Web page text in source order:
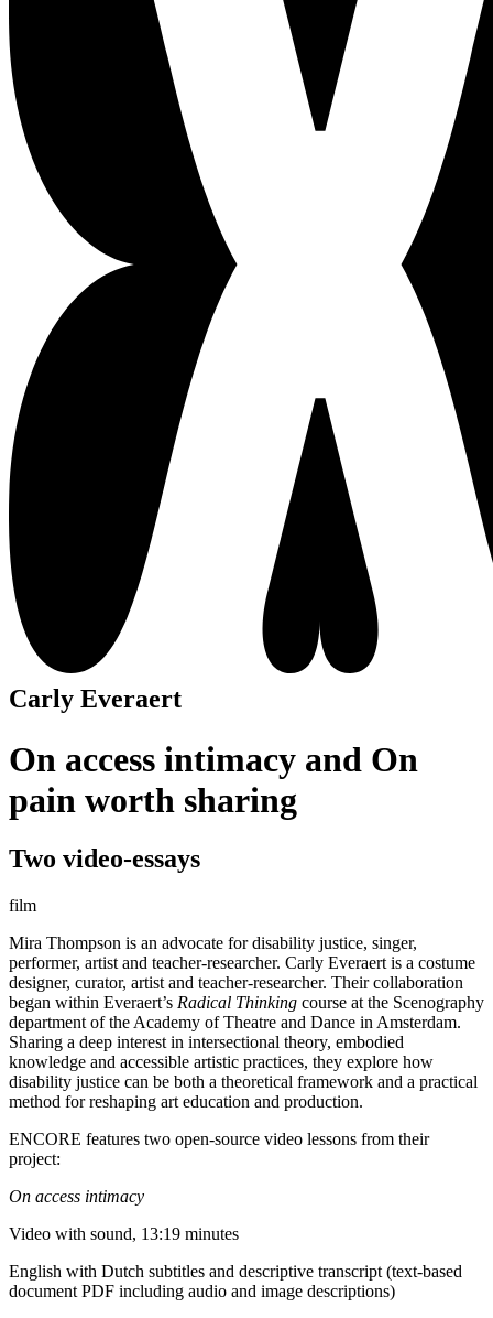
Carly Everaert
On access intimacy and On
pain worth sharing
Two video-essays
film
Mira Thompson is an advocate for disability justice, singer,
performer, artist and teacher-researcher. Carly Everaert is a costume
designer, curator, artist and teacher-researcher. Their collaboration
began within Everaert’s Radical Thinking course at the Scenography
department of the Academy of Theatre and Dance in Amsterdam.
Sharing a deep interest in intersectional theory, embodied
knowledge and accessible artistic practices, they explore how
disability justice can be both a theoretical framework and a practical
method for reshaping art education and production.
ENCORE features two open-source video lessons from their
project:
On access intimacy
Video with sound, 13:19 minutes
English with Dutch subtitles and descriptive transcript (text-based
document PDF including audio and image descriptions)